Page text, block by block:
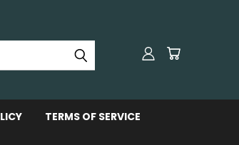
TERMS OF SERVICE